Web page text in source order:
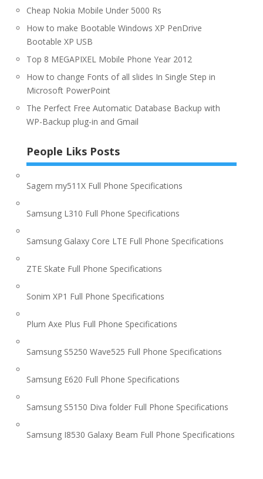
Cheap Nokia Mobile Under 5000 Rs
How to make Bootable Windows XP PenDrive
Bootable XP USB
Top 8 MEGAPIXEL Mobile Phone Year 2012
How to change Fonts of all slides In Single Step in
Microsoft PowerPoint
The Perfect Free Automatic Database Backup with
WP-Backup plug-in and Gmail
People Liks Posts
Sagem my511X Full Phone Specifications
Samsung L310 Full Phone Specifications
Samsung Galaxy Core LTE Full Phone Specifications
ZTE Skate Full Phone Specifications
Sonim XP1 Full Phone Specifications
Plum Axe Plus Full Phone Specifications
Samsung S5250 Wave525 Full Phone Specifications
Samsung E620 Full Phone Specifications
Samsung S5150 Diva folder Full Phone Specifications
Samsung I8530 Galaxy Beam Full Phone Specifications